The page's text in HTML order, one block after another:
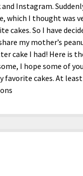
Instagram.
which I thought was
cakes. So I have
my mother’s
cake I had! Here is
I hope some of
favorite cakes. At